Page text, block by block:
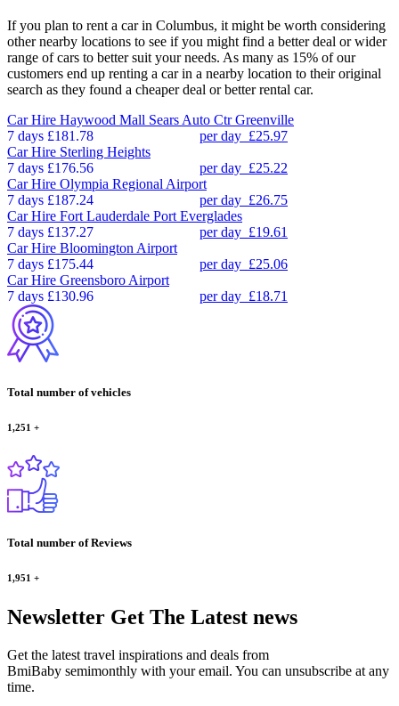
If you plan to rent a car in Columbus, it might be worth considering
other nearby locations to see if you might find a better deal or wider
range of cars to better suit your needs. As many as 15% of our
customers end up renting a car in a nearby location to their original
search as they found a cheaper deal or better rental car.
Car Hire Haywood Mall Sears Auto Ctr Greenville
7 days £181.78 per day £25.97
Car Hire Sterling Heights
7 days £176.56 per day £25.22
Car Hire Olympia Regional Airport
7 days £187.24 per day £26.75
Car Hire Fort Lauderdale Port Everglades
7 days £137.27 per day £19.61
Car Hire Bloomington Airport
7 days £175.44 per day £25.06
Car Hire Greensboro Airport
7 days £130.96 per day £18.71
Total number of vehicles
1,251 +
Total number of Reviews
1,951 +
Newsletter Get The Latest news
Get the latest travel inspirations and deals from
BmiBaby semimonthly with your email. You can unsubscribe at any
time.